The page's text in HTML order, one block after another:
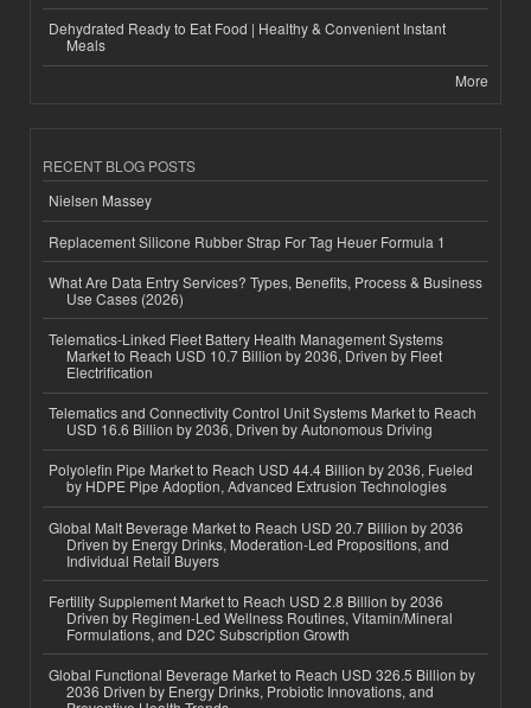
Dehydrated Ready to Eat Food | Healthy & Convenient Instant
Meals
More
RECENT BLOG POSTS
Nielsen Massey
Replacement Silicone Rubber Strap For Tag Heuer Formula 1
What Are Data Entry Services? Types, Benefits, Process & Business
Use Cases (2026)
Telematics-Linked Fleet Battery Health Management Systems
Market to Reach USD 10.7 Billion by 2036, Driven by Fleet
Electrification
Telematics and Connectivity Control Unit Systems Market to Reach
USD 16.6 Billion by 2036, Driven by Autonomous Driving
Polyolefin Pipe Market to Reach USD 44.4 Billion by 2036, Fueled
by HDPE Pipe Adoption, Advanced Extrusion Technologies
Global Malt Beverage Market to Reach USD 20.7 Billion by 2036
Driven by Energy Drinks, Moderation-Led Propositions, and
Individual Retail Buyers
Fertility Supplement Market to Reach USD 2.8 Billion by 2036
Driven by Regimen-Led Wellness Routines, Vitamin/Mineral
Formulations, and D2C Subscription Growth
Global Functional Beverage Market to Reach USD 326.5 Billion by
2036 Driven by Energy Drinks, Probiotic Innovations, and